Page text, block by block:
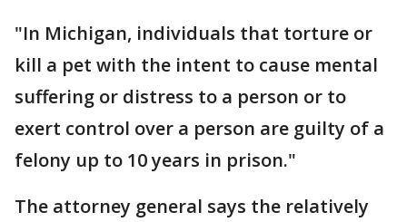
"In Michigan, individuals that torture or
kill a pet with the intent to cause mental
suffering or distress to a person or to
exert control over a person are guilty of a
felony up to 10 years in prison."
The attorney general says the relatively